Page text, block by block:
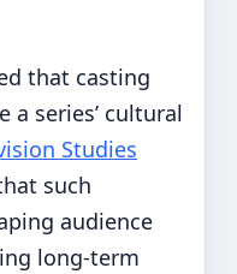
that casting
a series’ cultural
Studies
such
audience
long-term